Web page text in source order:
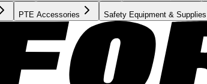
PTE Accessories Safety Equipment & Supplies